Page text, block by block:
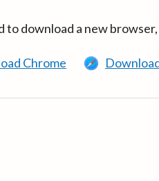
to download a new
Chrome